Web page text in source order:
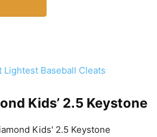
Lightest Baseball Cleats
Kids’ 2.5 Keystone